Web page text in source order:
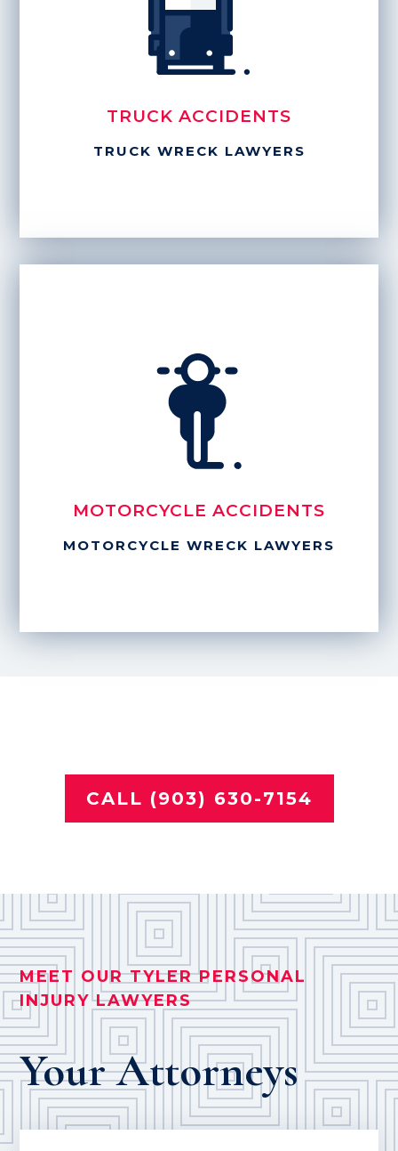
TRUCK ACCIDENTS
TRUCK WRECK LAWYERS
MOTORCYCLE ACCIDENTS
MOTORCYCLE WRECK LAWYERS
CALL (903) 630-7154
MEET OUR TYLER PERSONAL
INJURY LAWYERS
Your Attorneys